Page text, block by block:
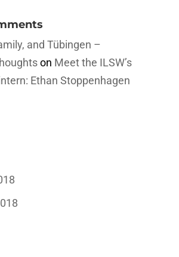
and Tübingen –
on Meet the ILSW’s
Ethan Stoppenhagen